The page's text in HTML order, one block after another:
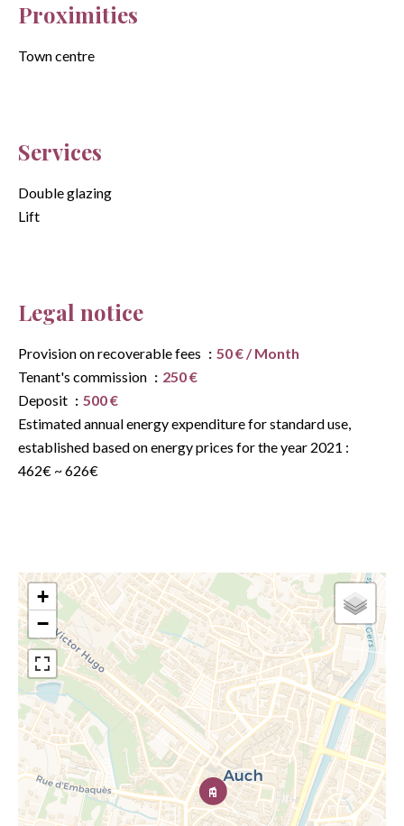
Proximities
Town centre
Services
Double glazing
Lift
Legal notice
Provision on recoverable fees
50 € / Month
Tenant's commission
250 €
Deposit
500 €
Estimated annual energy expenditure for standard use,
established based on energy prices for the year 2021 :
462€ ~ 626€
+
−